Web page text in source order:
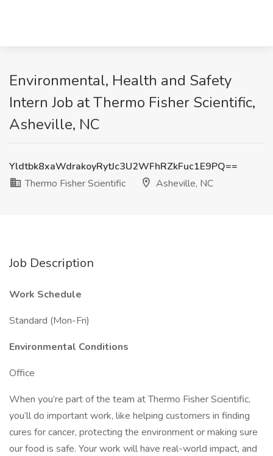
Environmental, Health and Safety
Intern Job at Thermo Fisher Scientific,
Asheville, NC
Yldtbk8xaWdrakoyRytJc3U2WFhRZkFuc1E9PQ==
Thermo Fisher Scientific
Asheville, NC
Job Description
Work Schedule
Standard (Mon-Fri)
Environmental Conditions
Office
When you’re part of the team at Thermo Fisher Scientific,
you’ll do important work, like helping customers in finding
cures for cancer, protecting the environment or making sure
our food is safe. Your work will have real-world impact, and